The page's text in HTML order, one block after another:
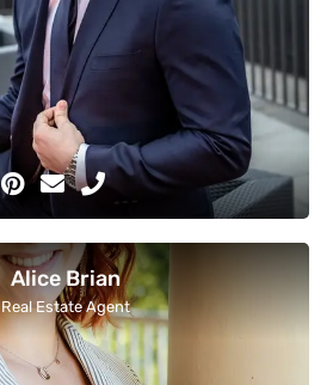
Alice Brian
Real Estate Agent